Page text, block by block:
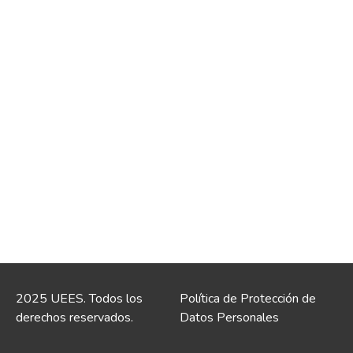
2025 UEES. Todos los
derechos reservados.
Política de Protección de
Datos Personales